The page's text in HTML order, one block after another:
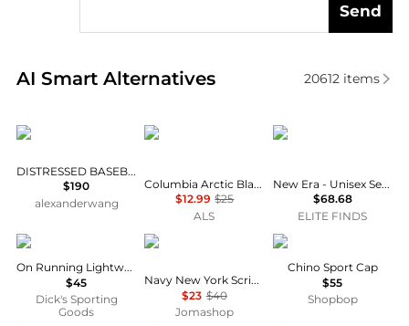
Send
AI Smart Alternatives
Real-time analysis of similar Women's Hats based
20612items
Alexander Wang
DISTRESSED BASEBALL CAP
$190
alexanderwang
Columbia
Columbia Arctic Blast Heavyweight Beanie - Kids'
$12.99 $25
ALS
New Era
New Era - Unisex Seattle Mariners 59fifty Fitted Cap
$68.68
ELITE FINDS
On
On Running Lightweight Cap
$45
Dick's Sporting
Goods
New Era
Navy New York Script Classic Cap
$23 $40
Jomashop
Ralph Lauren
Chino Sport Cap
$55
Shopbop